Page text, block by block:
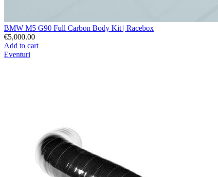
BMW M5 G90 Full Carbon Body Kit | Racebox
€5,000.00
Add to cart
Eventuri